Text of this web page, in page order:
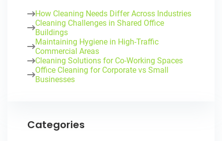
How Cleaning Needs Differ Across Industries
Cleaning Challenges in Shared Office
Buildings
Maintaining Hygiene in High-Traffic
Commercial Areas
Cleaning Solutions for Co-Working Spaces
Office Cleaning for Corporate vs Small
Businesses
Categories